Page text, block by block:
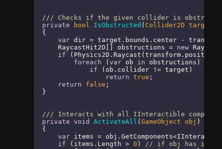
/// Checks if the given collider is
private
bool IsObstructed ( Collider2D target
{
var dir = target.bounds.center -
    RaycastHit2D[] obstructions =
new
if
foreach ( var ob in obstructions)
if (ob.collider != target)
return true ;
return
false ;
}
/// Interacts with all IInteractible
private void ActivateAll ( GameObject obj )
{
var items =
if (items.Length > 0 ) // if obj has